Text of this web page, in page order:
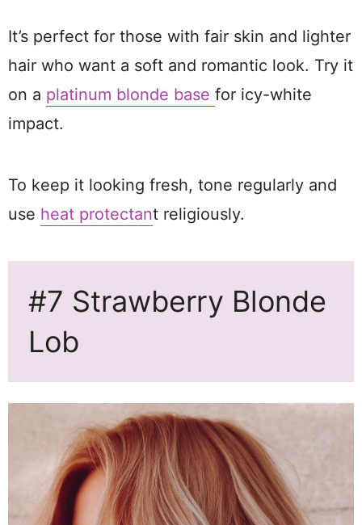
It’s perfect for those with fair skin and lighter
hair who want a soft and romantic look. Try it
on a platinum blonde base for icy-white
impact.
To keep it looking fresh, tone regularly and
use heat protectant religiously.
#7 Strawberry Blonde
Lob